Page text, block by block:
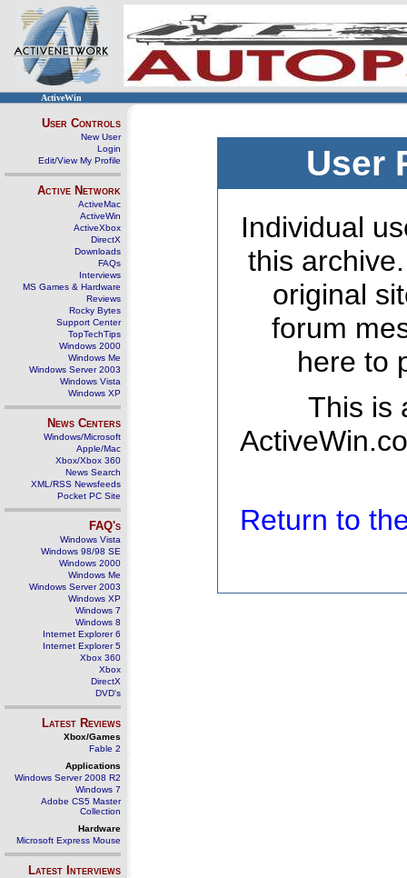
ActiveWin
User Controls
New User
Login
Edit/View My Profile
Active Network
ActiveMac
ActiveWin
ActiveXbox
DirectX
Downloads
FAQs
Interviews
MS Games & Hardware
Reviews
Rocky Bytes
Support Center
TopTechTips
Windows 2000
Windows Me
Windows Server 2003
Windows Vista
Windows XP
News Centers
Windows/Microsoft
Apple/Mac
Xbox/Xbox 360
News Search
XML/RSS Newsfeeds
Pocket PC Site
FAQ's
Windows Vista
Windows 98/98 SE
Windows 2000
Windows Me
Windows Server 2003
Windows XP
Windows 7
Windows 8
Internet Explorer 6
Internet Explorer 5
Xbox 360
Xbox
DirectX
DVD's
Latest Reviews
Xbox/Games
Fable 2
Applications
Windows Server 2008 R2
Windows 7
Adobe CS5 Master
Collection
Hardware
Microsoft Express Mouse
Latest Interviews
User
Individual
this
original
forum
here to
This is
Return to